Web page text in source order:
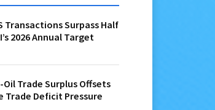
Transactions Surpass Half
2026 Annual Target
Oil Trade Surplus Offsets
Trade Deficit Pressure